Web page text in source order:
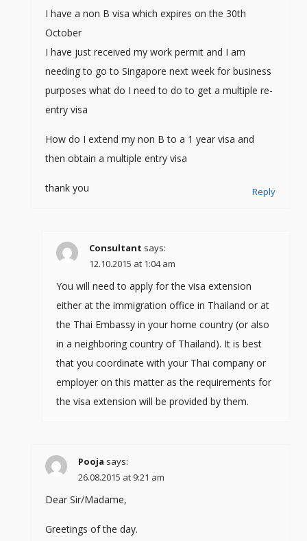
I have a non B visa which expires on the 30th
October
I have just received my work permit and I am
needing to go to Singapore next week for business
purposes what do I need to do to get a multiple re-
entry visa
How do I extend my non B to a 1 year visa and
then obtain a multiple entry visa
thank you Reply
Consultant says:
12.10.2015 at 1:04 am
You will need to apply for the visa extension
either at the immigration office in Thailand or at
the Thai Embassy in your home country (or also
in a neighboring country of Thailand). It is best
that you coordinate with your Thai company or
employer on this matter as the requirements for
the visa extension will be provided by them.
Pooja says:
26.08.2015 at 9:21 am
Dear Sir/Madame,
Greetings of the day.